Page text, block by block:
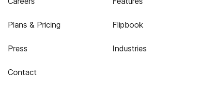
Plans & Pricing
Press
Contact
Flipbook
Industries